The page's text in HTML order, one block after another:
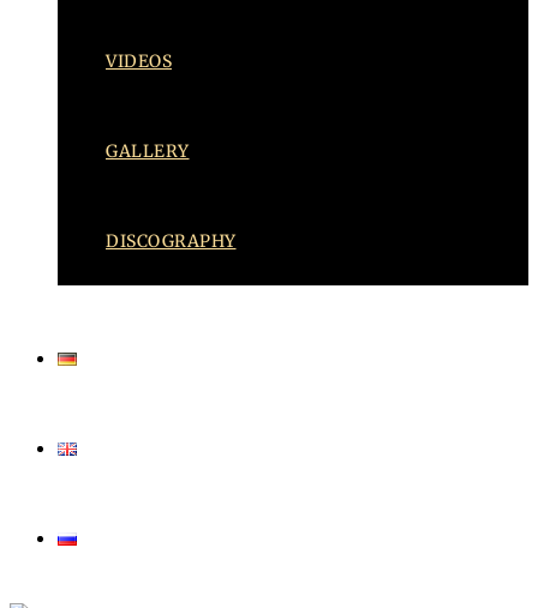
VIDEOS
GALLERY
DISCOGRAPHY